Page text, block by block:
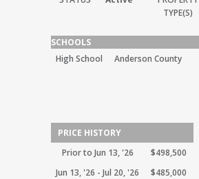
TYPE(S)
SCHOOLS
High School
Anderson County
PRICE HISTORY
Prior to Jun 13, '26
$498,500
Jun 13, '26 - Jul 20, '26
$485,000